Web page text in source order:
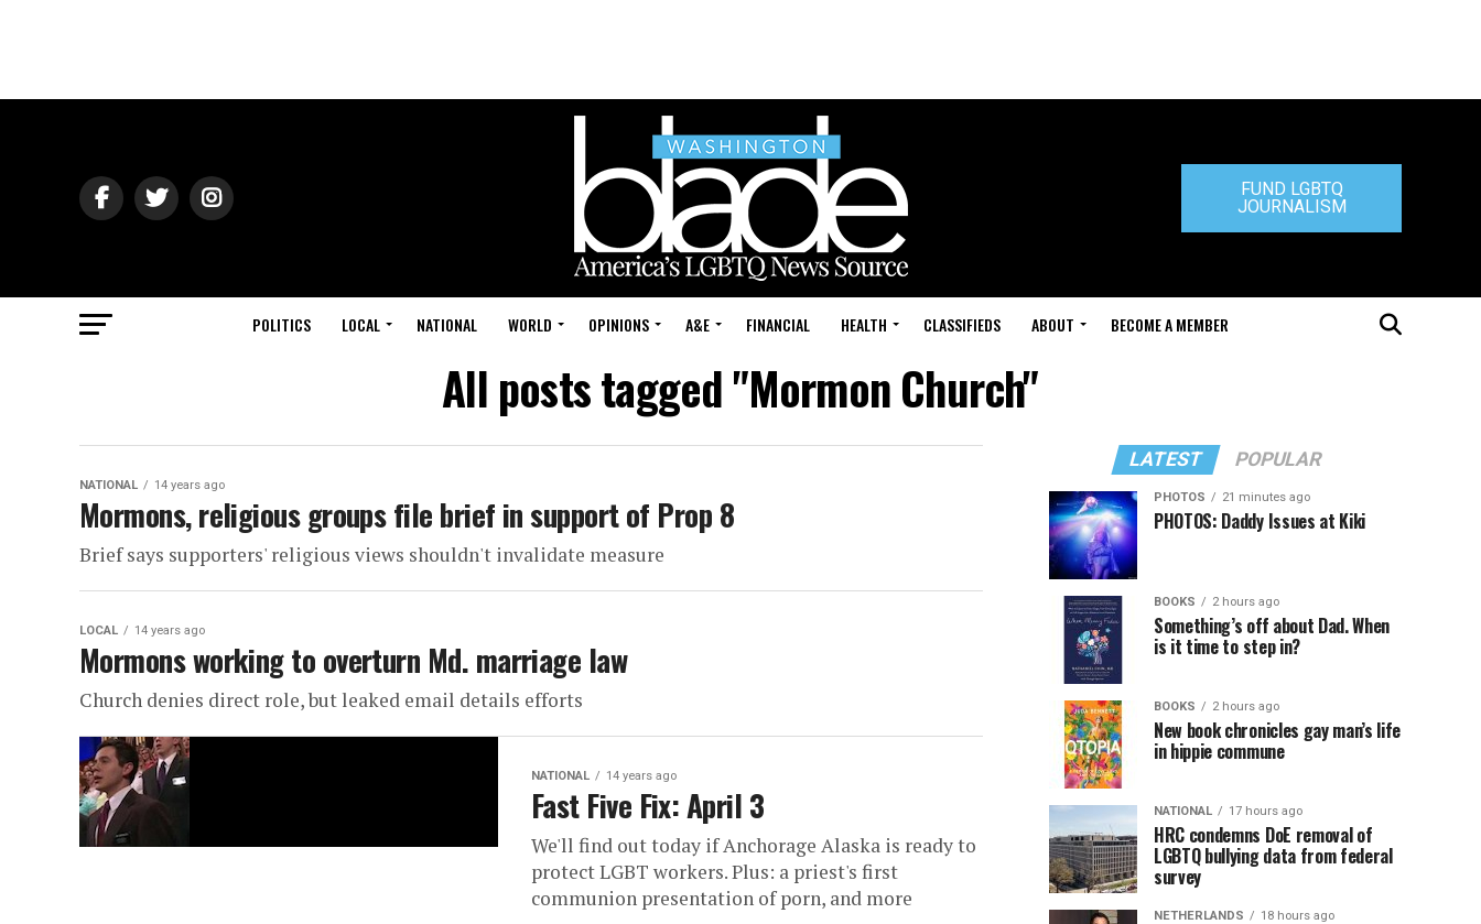
FUND LGBTQ
JOURNALISM
POLITICS LOCAL NATIONAL WORLD OPINIONS A&E FINANCIAL HEALTH CLASSIFIEDS ABOUT BECOME A MEMBER
All posts tagged "Mormon Church"
NATIONAL 14 years ago
Mormons, religious groups file brief in support of Prop 8
Brief says supporters' religious views shouldn't invalidate measure
LOCAL 14 years ago
Mormons working to overturn Md. marriage law
Church denies direct role, but leaked email details efforts
NATIONAL 14 years ago
Fast Five Fix: April 3
We'll find out today if Anchorage Alaska is ready to
protect LGBT workers. Plus: a priest's first
communion presentation of porn, and more
LATEST POPULAR
PHOTOS 21 minutes ago
PHOTOS: Daddy Issues at Kiki
BOOKS 2 hours ago
Something’s off about Dad. When
is it time to step in?
BOOKS 2 hours ago
New book chronicles gay man’s life
in hippie commune
NATIONAL 17 hours ago
HRC condemns DoE removal of
LGBTQ bullying data from federal
survey
NETHERLANDS 18 hours ago